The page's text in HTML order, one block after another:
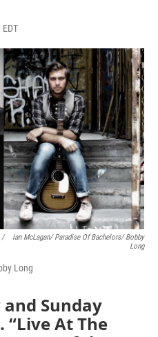
/
Ian McLagan/ Paradise Of Bachelors/ Bobby
Long
Long
and Sunday
“Live At The